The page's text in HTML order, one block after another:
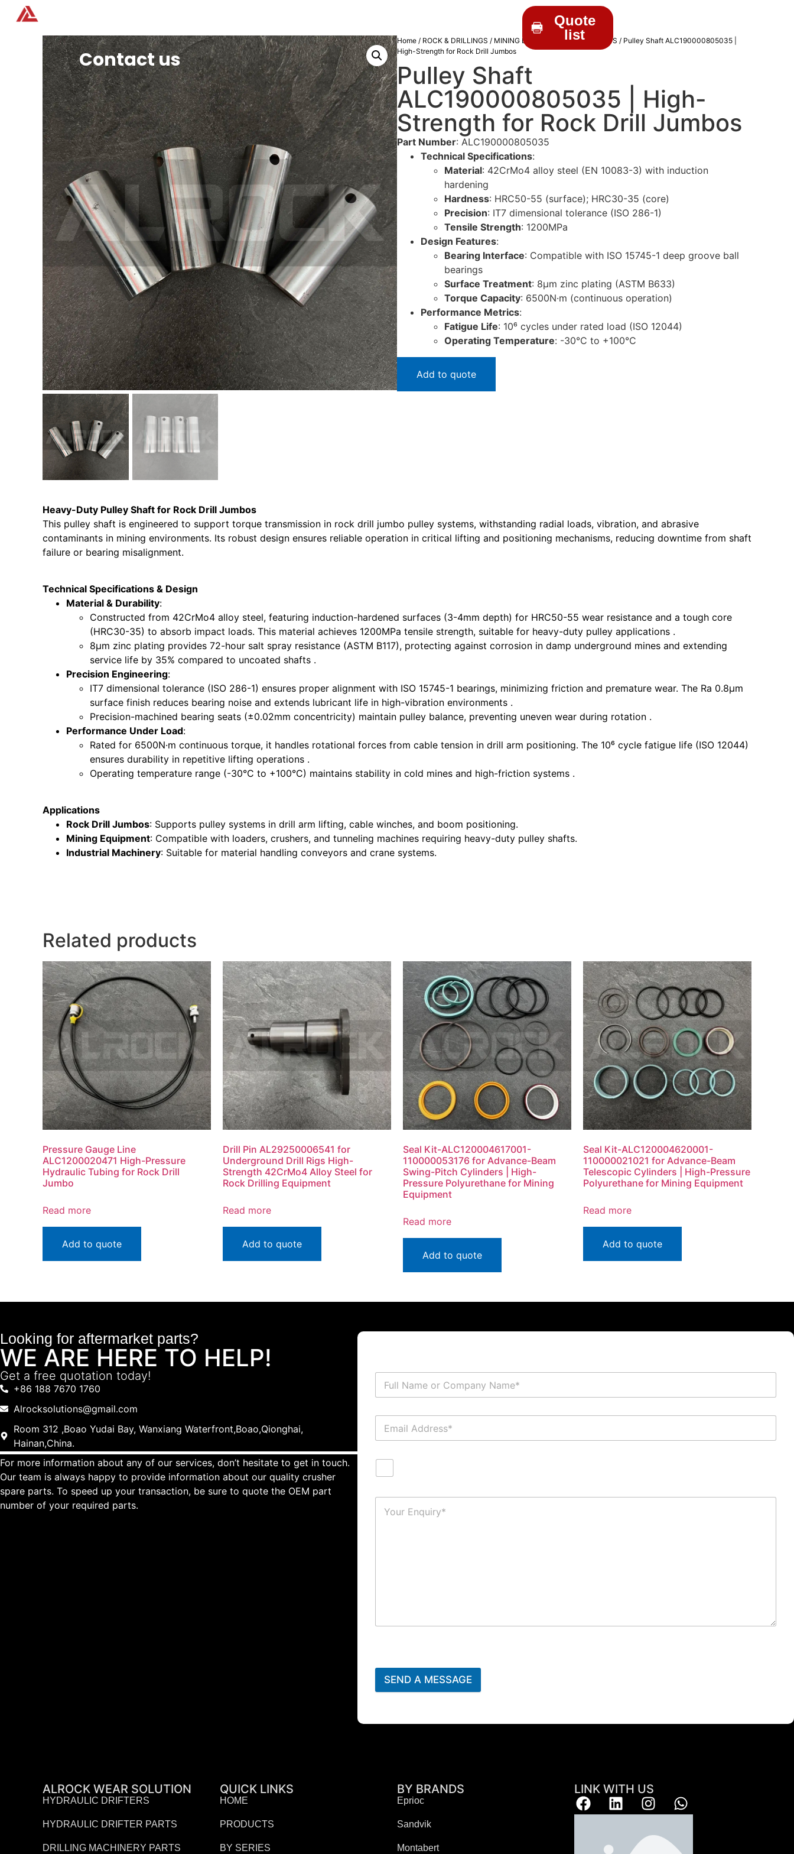
Contact us
Quote
list
Home / ROCK & DRILLINGS / MINING DRILL PARTS/ WEAR PARTS / Pulley Shaft ALC190000805035 |
High-Strength for Rock Drill Jumbos
Pulley Shaft
ALC190000805035 | High-
Strength for Rock Drill Jumbos
Part Number: ALC190000805035
Technical Specifications:
Material: 42CrMo4 alloy steel (EN 10083-3) with induction
hardening
Hardness: HRC50-55 (surface); HRC30-35 (core)
Precision: IT7 dimensional tolerance (ISO 286-1)
Tensile Strength: 1200MPa
Design Features:
Bearing Interface: Compatible with ISO 15745-1 deep groove ball
bearings
Surface Treatment: 8μm zinc plating (ASTM B633)
Torque Capacity: 6500N·m (continuous operation)
Performance Metrics:
Fatigue Life: 10⁶ cycles under rated load (ISO 12044)
Operating Temperature: -30°C to +100°C
Add to quote
Heavy-Duty Pulley Shaft for Rock Drill Jumbos
This pulley shaft is engineered to support torque transmission in rock drill jumbo pulley systems, withstanding radial loads, vibration, and abrasive
contaminants in mining environments. Its robust design ensures reliable operation in critical lifting and positioning mechanisms, reducing downtime from shaft
failure or bearing misalignment.
Technical Specifications & Design
Material & Durability:
Constructed from 42CrMo4 alloy steel, featuring induction-hardened surfaces (3-4mm depth) for HRC50-55 wear resistance and a tough core
(HRC30-35) to absorb impact loads. This material achieves 1200MPa tensile strength, suitable for heavy-duty pulley applications .
8μm zinc plating provides 72-hour salt spray resistance (ASTM B117), protecting against corrosion in damp underground mines and extending
service life by 35% compared to uncoated shafts .
Precision Engineering:
IT7 dimensional tolerance (ISO 286-1) ensures proper alignment with ISO 15745-1 bearings, minimizing friction and premature wear. The Ra 0.8μm
surface finish reduces bearing noise and extends lubricant life in high-vibration environments .
Precision-machined bearing seats (±0.02mm concentricity) maintain pulley balance, preventing uneven wear during rotation .
Performance Under Load:
Rated for 6500N·m continuous torque, it handles rotational forces from cable tension in drill arm positioning. The 10⁶ cycle fatigue life (ISO 12044)
ensures durability in repetitive lifting operations .
Operating temperature range (-30°C to +100°C) maintains stability in cold mines and high-friction systems .
Applications
Rock Drill Jumbos: Supports pulley systems in drill arm lifting, cable winches, and boom positioning.
Mining Equipment: Compatible with loaders, crushers, and tunneling machines requiring heavy-duty pulley shafts.
Industrial Machinery: Suitable for material handling conveyors and crane systems.
Related products
Pressure Gauge Line
ALC1200020471 High-Pressure
Hydraulic Tubing for Rock Drill
Jumbo
Read more
Add to quote
Drill Pin AL29250006541 for
Underground Drill Rigs High-
Strength 42CrMo4 Alloy Steel for
Rock Drilling Equipment
Read more
Add to quote
Seal Kit-ALC120004617001-
110000053176 for Advance-Beam
Swing-Pitch Cylinders | High-
Pressure Polyurethane for Mining
Equipment
Read more
Add to quote
Seal Kit-ALC120004620001-
110000021021 for Advance-Beam
Telescopic Cylinders | High-Pressure
Polyurethane for Mining Equipment
Read more
Add to quote
Looking for aftermarket parts?
WE ARE HERE TO HELP!
Get a free quotation today!
+86 188 7670 1760
Alrocksolutions@gmail.com
Room 312 ,Boao Yudai Bay, Wanxiang Waterfront,Boao,Qionghai,
Hainan,China.
For more information about any of our services, don’t hesitate to get in touch.
Our team is always happy to provide information about our quality crusher
spare parts. To speed up your transaction, be sure to quote the OEM part
number of your required parts.
SEND A MESSAGE
ALROCK WEAR SOLUTION
HYDRAULIC DRIFTERS
HYDRAULIC DRIFTER PARTS
DRILLING MACHINERY PARTS
QUICK LINKS
HOME
PRODUCTS
BY SERIES
BY BRANDS
Eprioc
Sandvik
Montabert
LINK WITH US